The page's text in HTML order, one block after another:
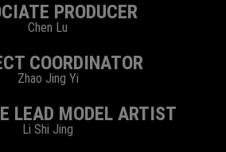
PRODUCER
Chen Lu
COORDINATOR
Zhao Jing Yi
LEAD MODEL ARTIST
Li Shi Jing